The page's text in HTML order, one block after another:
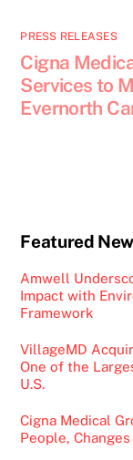
PRESS RELEASES
Cigna
Services to
Evernorth
Featured
Amwell
Impact with
Framework
VillageMD
One of the
U.S.
Cigna Medical
People,